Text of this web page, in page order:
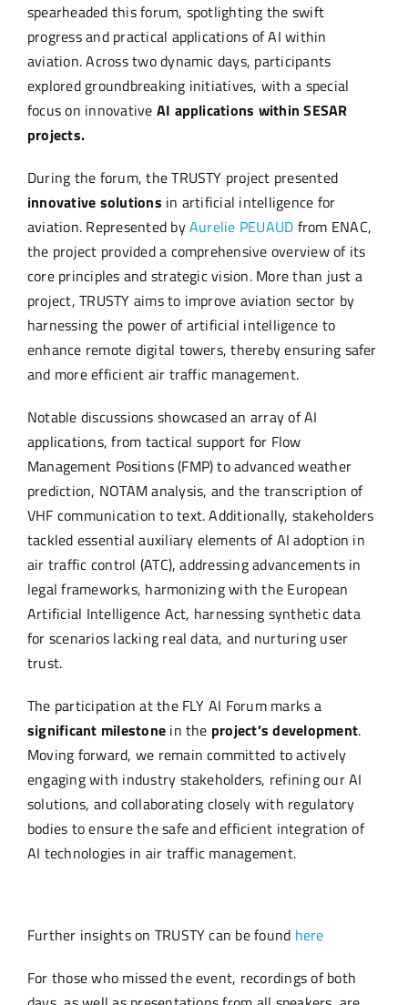
spearheaded this forum, spotlighting the swift
progress and practical applications of AI within
aviation. Across two dynamic days, participants
explored groundbreaking initiatives, with a special
focus on innovative AI applications within SESAR
projects.
During the forum, the TRUSTY project presented
innovative solutions in artificial intelligence for
aviation. Represented byAurelie PEUAUD from ENAC,
the project provided a comprehensive overview of its
core principles and strategic vision. More than just a
project, TRUSTY aims to improve aviation sector by
harnessing the power of artificial intelligence to
enhance remote digital towers, thereby ensuring safer
and more efficient air traffic management.
Notable discussions showcased an array of AI
applications, from tactical support for Flow
Management Positions (FMP) to advanced weather
prediction, NOTAM analysis, and the transcription of
VHF communication to text. Additionally, stakeholders
tackled essential auxiliary elements of AI adoption in
air traffic control (ATC), addressing advancements in
legal frameworks, harmonizing with the European
Artificial Intelligence Act, harnessing synthetic data
for scenarios lacking real data, and nurturing user
trust.
The participation at the FLY AI Forum marks a
significant milestone in the project’s development.
Moving forward, we remain committed to actively
engaging with industry stakeholders, refining our AI
solutions, and collaborating closely with regulatory
bodies to ensure the safe and efficient integration of
AI technologies in air traffic management.
Further insights on TRUSTY can be found here
For those who missed the event, recordings of both